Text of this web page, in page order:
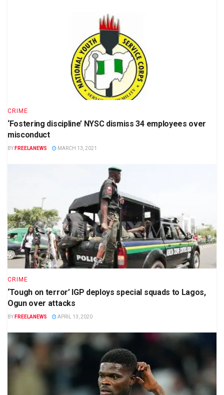
CRIME
‘Fostering discipline’ NYSC dismiss 34 employees over
misconduct
BY FREELANEWS MARCH 13, 2021
CRIME
‘Tough on terror’ IGP deploys special squads to Lagos,
Ogun over attacks
BY FREELANEWS APRIL 13, 2020